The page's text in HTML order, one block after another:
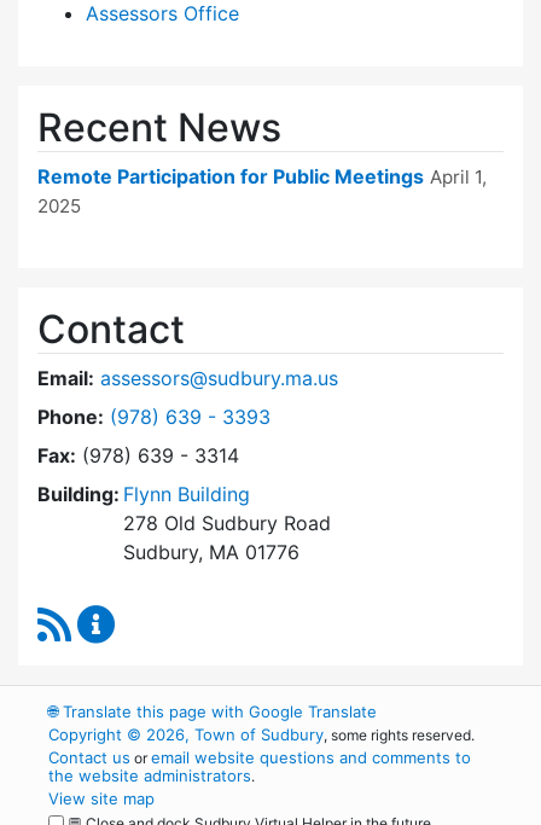
Assessors Office
Recent News
Remote Participation for Public Meetings April 1,
2025
Contact
Email: assessors@sudbury.ma.us
Phone: Dial Board of Assessors at
(978) 639 - 3393
Fax: (978) 639 - 3314
Building: Flynn Building
278 Old Sudbury Road
Sudbury, MA 01776
RSS Feed
🌐Translate this page with Google Translate
Copyright © 2026, Town of Sudbury, some rights reserved.
Contact us oremail website questions and comments to
the website administrators.
View site map